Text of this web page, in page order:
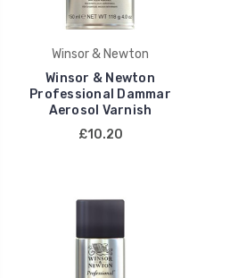
Winsor & Newton
Winsor & Newton
Professional Dammar
Aerosol Varnish
£10.20